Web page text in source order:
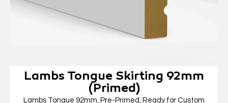
Lambs Tongue Skirting 92mm
(Primed)
Lambs Tongue 92mm, Pre-Primed, Ready for Custom